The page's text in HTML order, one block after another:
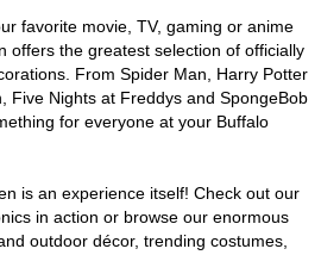
favorite movie, TV, gaming or anime
offers the greatest selection of officially
From Spider Man, Harry Potter
Five Nights at Freddys and SpongeBob
for everyone at your Buffalo
is an experience itself! Check out our
in action or browse our enormous
outdoor décor, trending costumes,